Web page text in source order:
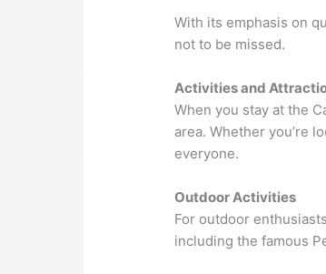
With its emphasis on
not to be missed.
Activities and
When you stay at the
area. Whether you’re
everyone.
Outdoor Activities
For outdoor
including the famous